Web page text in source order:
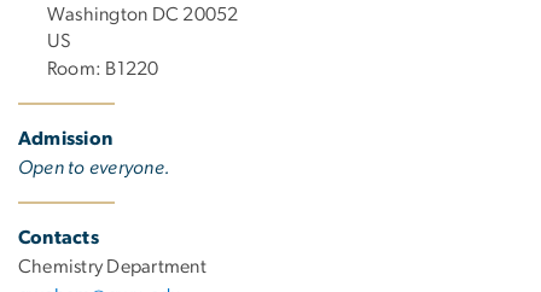
Washington DC 20052
US
Room: B1220
Admission
Open to everyone.
Contacts
Chemistry Department